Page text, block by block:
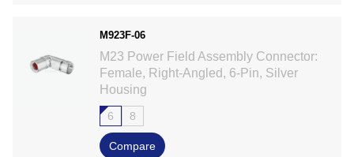
M923F-06
M23 Power Field Assembly Connector:
Female, Right-Angled, 6-Pin, Silver
Housing
6 8
Compare